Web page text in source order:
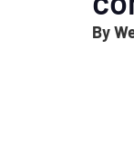
By